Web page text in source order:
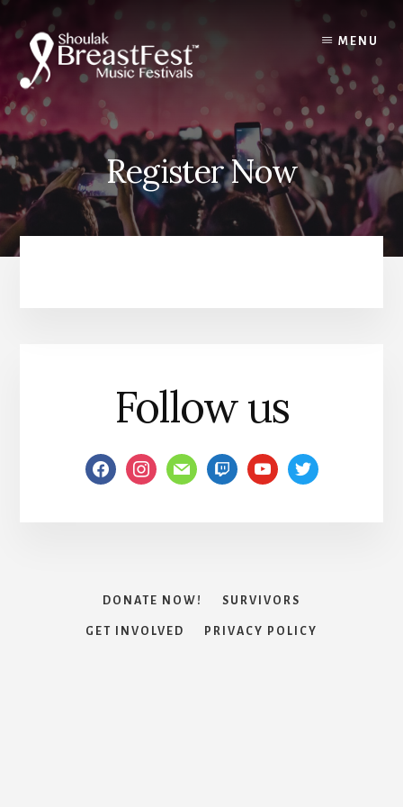
Skip
content
MENU
Register Now
Follow us
facebookinstagram
mail twitch youtubetwitter
DONATE NOW! SURVIVORS
GET INVOLVED PRIVACY POLICY